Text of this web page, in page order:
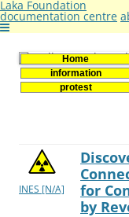
Laka Foundation
documentation centre
Home
information
protest
Stichting
Documentatie- en
INES [N/A]
for
by